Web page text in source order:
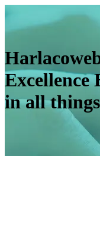
Excellence
in all